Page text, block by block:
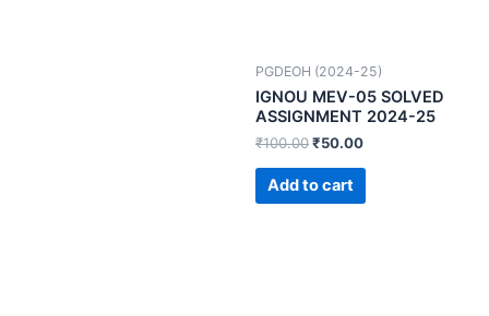
PGDEOH (2024-25)
IGNOU MEV-05 SOLVED
ASSIGNMENT 2024-25
₹100.00₹50.00
Add to cart